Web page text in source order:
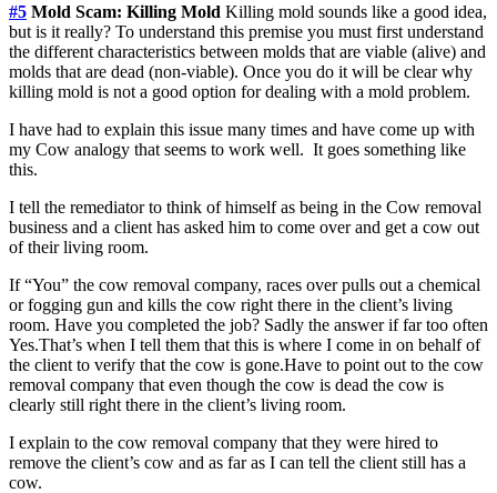
#5 Mold Scam: Killing Mold Killing mold sounds like a good idea,
but is it really? To understand this premise you must first understand
the different characteristics between molds that are viable (alive) and
molds that are dead (non-viable). Once you do it will be clear why
killing mold is not a good option for dealing with a mold problem.
I have had to explain this issue many times and have come up with
my Cow analogy that seems to work well. It goes something like
this.
I tell the remediator to think of himself as being in the Cow removal
business and a client has asked him to come over and get a cow out
of their living room.
If “You” the cow removal company, races over pulls out a chemical
or fogging gun and kills the cow right there in the client’s living
room. Have you completed the job? Sadly the answer if far too often
Yes.That’s when I tell them that this is where I come in on behalf of
the client to verify that the cow is gone.Have to point out to the cow
removal company that even though the cow is dead the cow is
clearly still right there in the client’s living room.
I explain to the cow removal company that they were hired to
remove the client’s cow and as far as I can tell the client still has a
cow.